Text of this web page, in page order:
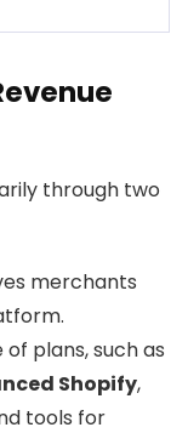
through two
merchants
plans, such as
Shopify,
tools for